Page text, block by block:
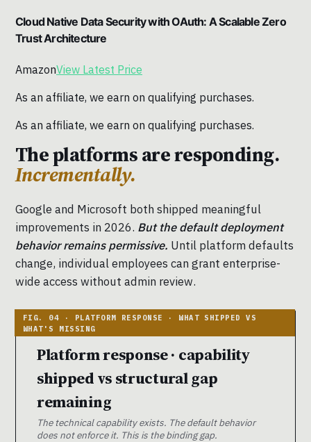
Cloud Native Data Security with OAuth: A Scalable Zero
Trust Architecture
AmazonView Latest Price
As an affiliate, we earn on qualifying purchases.
As an affiliate, we earn on qualifying purchases.
The platforms are responding.
Incrementally.
Google and Microsoft both shipped meaningful
improvements in 2026. But the default deployment
behavior remains permissive. Until platform defaults
change, individual employees can grant enterprise-
wide access without admin review.
Platform response · capability
shipped vs structural gap
remaining
The technical capability exists. The default behavior
does not enforce it. This is the binding gap.